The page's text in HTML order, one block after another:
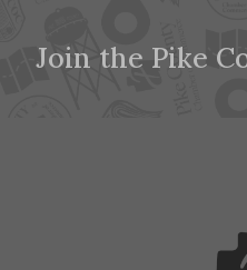
Join the Pike